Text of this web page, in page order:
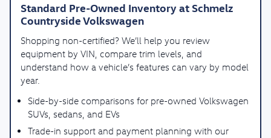
Standard Pre-Owned Inventory at Schmelz
Countryside Volkswagen
Shopping non-certified? We’ll help you review
equipment by VIN, compare trim levels, and
understand how a vehicle’s features can vary by model
year.
Side-by-side comparisons for pre-owned Volkswagen
SUVs, sedans, and EVs
Trade-in support and payment planning with our